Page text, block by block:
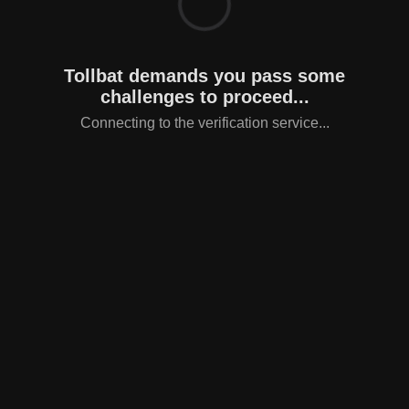
Tollbat demands you pass some
challenges to proceed...
Connecting to the verification service...